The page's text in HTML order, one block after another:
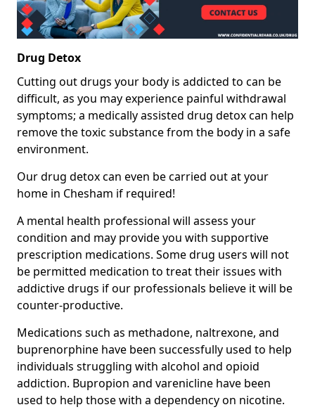
Drug Detox
Cutting out drugs your body is addicted to can be
difficult, as you may experience painful withdrawal
symptoms; a medically assisted drug detox can help
remove the toxic substance from the body in a safe
environment.
Our drug detox can even be carried out at your
home in Chesham if required!
A mental health professional will assess your
condition and may provide you with supportive
prescription medications. Some drug users will not
be permitted medication to treat their issues with
addictive drugs if our professionals believe it will be
counter-productive.
Medications such as methadone, naltrexone, and
buprenorphine have been successfully used to help
individuals struggling with alcohol and opioid
addiction. Bupropion and varenicline have been
used to help those with a dependency on nicotine.